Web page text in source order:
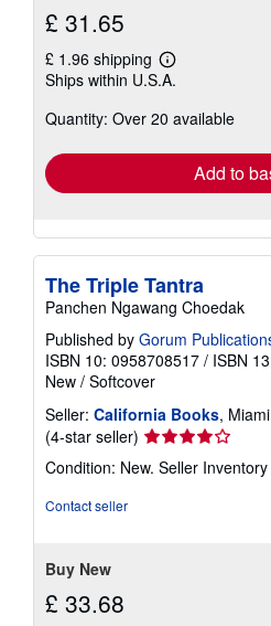
£ 31.65
£ 1.96 shipping
Learn
more
shipping
Ships within U.S.A.
Quantity: Over 20 available
Add to
The Triple Tantra
Panchen Ngawang Choedak
Published by Gorum
ISBN 10: 0958708517 / ISBN
New / Softcover
Seller: California Books,
(4-star seller) Seller
rating
4
Condition: New. Seller
Contact seller
Buy New
£ 33.68